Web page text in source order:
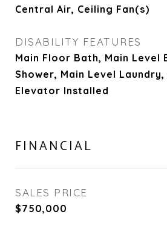
Central Air, Ceiling Fan(s)
DISABILITY FEATURES
Main Floor Bath, Main Level
Shower, Main Level
Elevator Installed
FINANCIAL
SALES PRICE
$750,000